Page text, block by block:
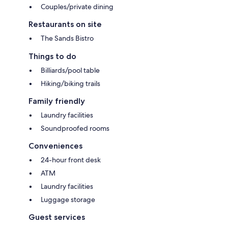
Couples/private dining
Restaurants on site
The Sands Bistro
Things to do
Billiards/pool table
Hiking/biking trails
Family friendly
Laundry facilities
Soundproofed rooms
Conveniences
24-hour front desk
ATM
Laundry facilities
Luggage storage
Guest services